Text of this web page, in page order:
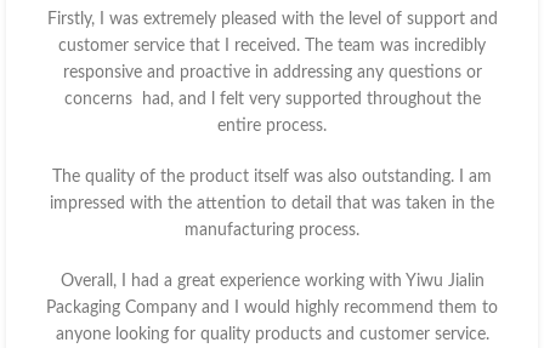
Firstly, I was extremely pleased with the level of support and
customer service that I received. The team was incredibly
responsive and proactive in addressing any questions or
concerns had, and l felt very supported throughout the
entire process.
The quality of the product itself was also outstanding. I am
impressed with the attention to detail that was taken in the
manufacturing process.
Overall, I had a great experience working with Yiwu Jialin
Packaging Company and I would highly recommend them to
anyone looking for quality products and customer service.